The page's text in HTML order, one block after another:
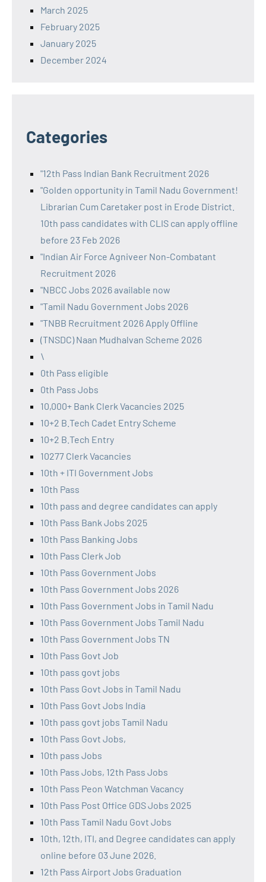
March 2025
February 2025
January 2025
December 2024
Categories
"12th Pass Indian Bank Recruitment 2026
"Golden opportunity in Tamil Nadu Government!
Librarian Cum Caretaker post in Erode District.
10th pass candidates with CLIS can apply offline
before 23 Feb 2026
"Indian Air Force Agniveer Non-Combatant
Recruitment 2026
"NBCC Jobs 2026 available now
"Tamil Nadu Government Jobs 2026
"TNBB Recruitment 2026 Apply Offline
(TNSDC) Naan Mudhalvan Scheme 2026
\
0th Pass eligible
0th Pass Jobs
10,000+ Bank Clerk Vacancies 2025
10+2 B.Tech Cadet Entry Scheme
10+2 B.Tech Entry
10277 Clerk Vacancies
10th + ITI Government Jobs
10th Pass
10th pass and degree candidates can apply
10th Pass Bank Jobs 2025
10th Pass Banking Jobs
10th Pass Clerk Job
10th Pass Government Jobs
10th Pass Government Jobs 2026
10th Pass Government Jobs in Tamil Nadu
10th Pass Government Jobs Tamil Nadu
10th Pass Government Jobs TN
10th Pass Govt Job
10th pass govt jobs
10th Pass Govt Jobs in Tamil Nadu
10th Pass Govt Jobs India
10th pass govt jobs Tamil Nadu
10th Pass Govt Jobs,
10th pass Jobs
10th Pass Jobs, 12th Pass Jobs
10th Pass Peon Watchman Vacancy
10th Pass Post Office GDS Jobs 2025
10th Pass Tamil Nadu Govt Jobs
10th, 12th, ITI, and Degree candidates can apply
online before 03 June 2026.
12th Pass Airport Jobs Graduation